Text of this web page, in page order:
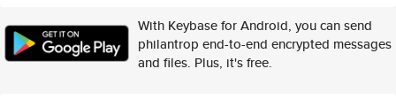
With Keybase for Android, you can send
philantrop end-to-end encrypted messages
and files. Plus, it's free.